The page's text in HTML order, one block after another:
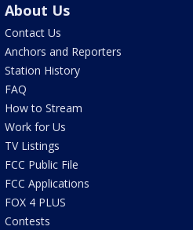
About Us
Contact Us
Anchors and Reporters
Station History
FAQ
How to Stream
Work for Us
TV Listings
FCC Public File
FCC Applications
FOX 4 PLUS
Contests